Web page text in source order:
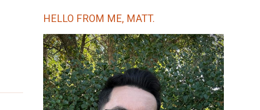
HELLO FROM ME, MATT.